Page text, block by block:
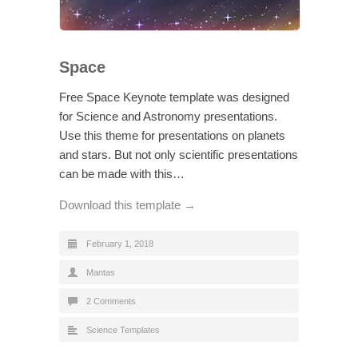
Space
Free Space Keynote template was designed
for Science and Astronomy presentations.
Use this theme for presentations on planets
and stars. But not only scientific presentations
can be made with this…
Download this template →
February 1, 2018
Mantas
2 Comments
Science Templates